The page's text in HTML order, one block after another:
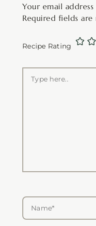
Your email
Required fields are
Recipe Rating
here..
Name*